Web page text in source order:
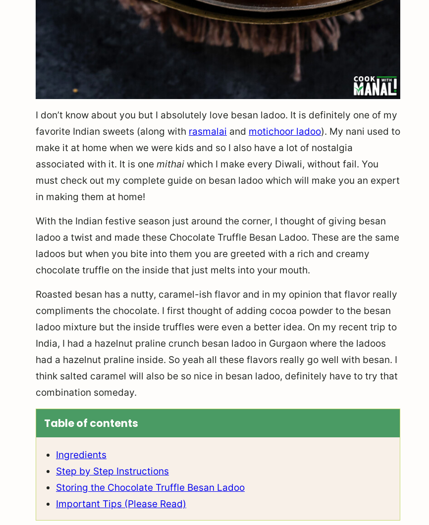
I don’t know about you but I absolutely love besan ladoo. It is definitely one of my
favorite Indian sweets (along with rasmalai and motichoor ladoo). My nani used to
make it at home when we were kids and so I also have a lot of nostalgia
associated with it. It is one mithai which I make every Diwali, without fail. You
must check out my complete guide on besan ladoo which will make you an expert
in making them at home!
With the Indian festive season just around the corner, I thought of giving besan
ladoo a twist and made these Chocolate Truffle Besan Ladoo. These are the same
ladoos but when you bite into them you are greeted with a rich and creamy
chocolate truffle on the inside that just melts into your mouth.
Roasted besan has a nutty, caramel-ish flavor and in my opinion that flavor really
compliments the chocolate. I first thought of adding cocoa powder to the besan
ladoo mixture but the inside truffles were even a better idea. On my recent trip to
India, I had a hazelnut praline crunch besan ladoo in Gurgaon where the ladoos
had a hazelnut praline inside. So yeah all these flavors really go well with besan. I
think salted caramel will also be so nice in besan ladoo, definitely have to try that
combination someday.
Table of contents
Ingredients
Step by Step Instructions
Storing the Chocolate Truffle Besan Ladoo
Important Tips (Please Read)